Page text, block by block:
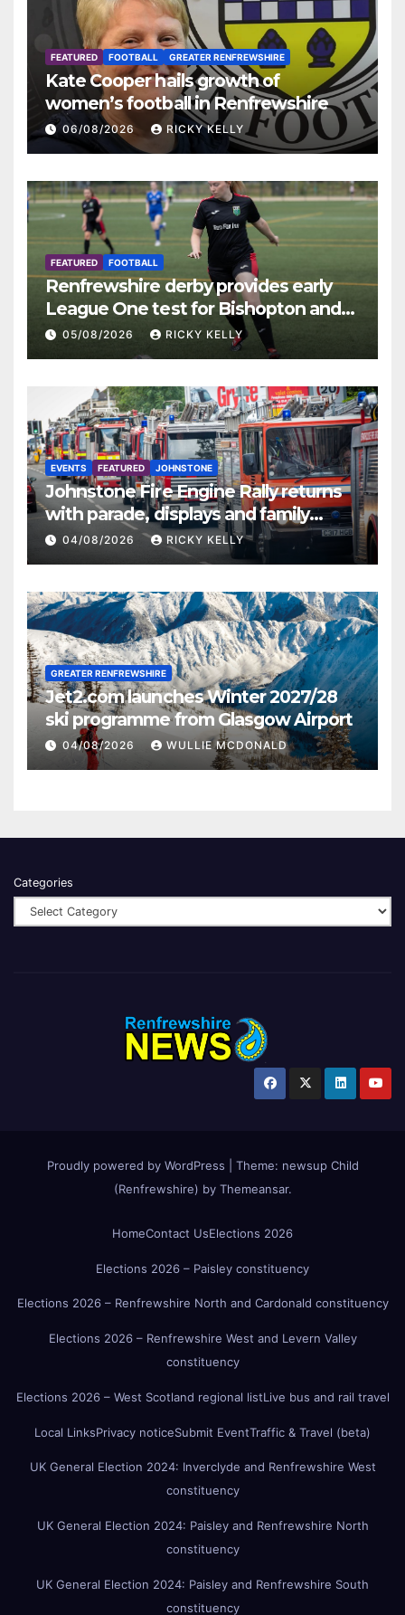
FEATURED FOOTBALL GREATER RENFREWSHIRE
Kate Cooper hails growth of
women’s football in Renfrewshire
06/08/2026 RICKY KELLY
FEATURED FOOTBALL
Renfrewshire derby provides early
League One test for Bishopton and
St Mirren
05/08/2026 RICKY KELLY
EVENTS FEATURED JOHNSTONE
Johnstone Fire Engine Rally returns
with parade, displays and family
activities
04/08/2026 RICKY KELLY
GREATER RENFREWSHIRE
Jet2.com launches Winter 2027/28
ski programme from Glasgow Airport
04/08/2026 WULLIE MCDONALD
Categories
Proudly powered by WordPress Theme: newsup Child
(Renfrewshire) by Themeansar.
HomeContact UsElections 2026
Elections 2026 – Paisley constituency
Elections 2026 – Renfrewshire North and Cardonald constituency
Elections 2026 – Renfrewshire West and Levern Valley
constituency
Elections 2026 – West Scotland regional listLive bus and rail travel
Local LinksPrivacy noticeSubmit EventTraffic & Travel (beta)
UK General Election 2024: Inverclyde and Renfrewshire West
constituency
UK General Election 2024: Paisley and Renfrewshire North
constituency
UK General Election 2024: Paisley and Renfrewshire South
constituency